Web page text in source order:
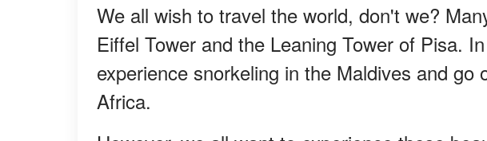
We all wish to travel the world, don't we?
Eiffel Tower and the Leaning Tower of Pisa.
experience snorkeling in the Maldives and go
Africa.